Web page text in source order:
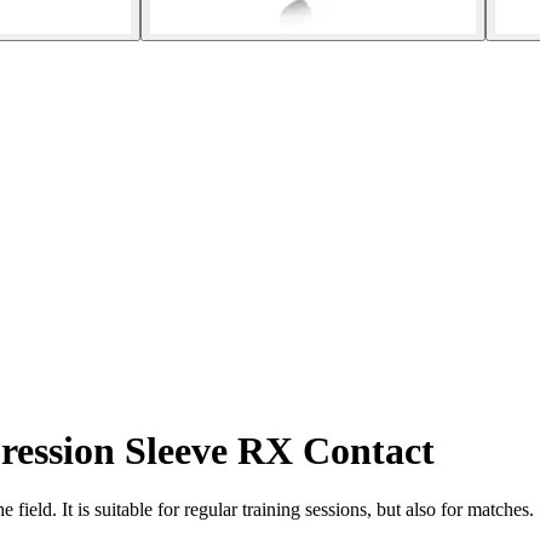
Sleeve RX Contact
field. It is suitable for regular training sessions, but also for matches.